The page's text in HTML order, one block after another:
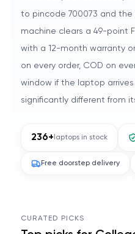
to pincode 700073 and the
machine clears a 49-point
with a 12-month warranty
on every order, COD on
window if the laptop
significantly different from
236+ laptops in stock
Free doorstep delivery
CURATED PICKS